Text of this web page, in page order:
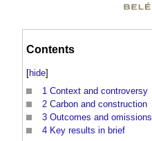
Contents
[hide]
1 Context and controversy
2 Carbon and construction
3 Outcomes and omissions
4 Key results in brief